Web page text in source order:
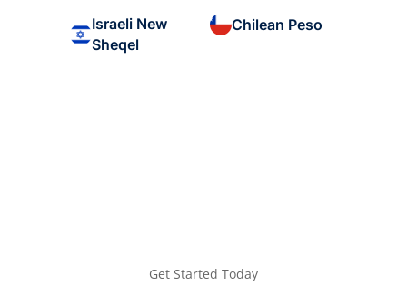
Israeli New
Sheqel
Chilean Peso
Get Started Today